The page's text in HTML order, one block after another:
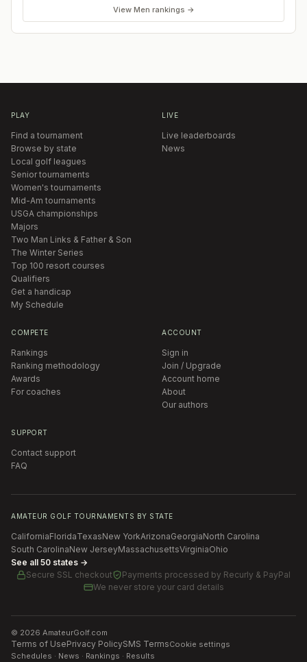
View Men rankings →
PLAY
Find a tournament
Browse by state
Local golf leagues
Senior tournaments
Women's tournaments
Mid-Am tournaments
USGA championships
Majors
Two Man Links & Father & Son
The Winter Series
Top 100 resort courses
Qualifiers
Get a handicap
My Schedule
LIVE
Live leaderboards
News
COMPETE
Rankings
Ranking methodology
Awards
For coaches
ACCOUNT
Sign in
Join / Upgrade
Account home
About
Our authors
SUPPORT
Contact support
FAQ
AMATEUR GOLF TOURNAMENTS BY STATE
CaliforniaFloridaTexasNew YorkArizonaGeorgiaNorth Carolina
South CarolinaNew JerseyMassachusettsVirginiaOhio
See all 50 states →
Secure SSL checkout
Payments processed by Recurly & PayPal
We never store your card details
© 2026 AmateurGolf.com
Terms of UsePrivacy PolicySMS TermsCookie settings
Schedules · News · Rankings · Results